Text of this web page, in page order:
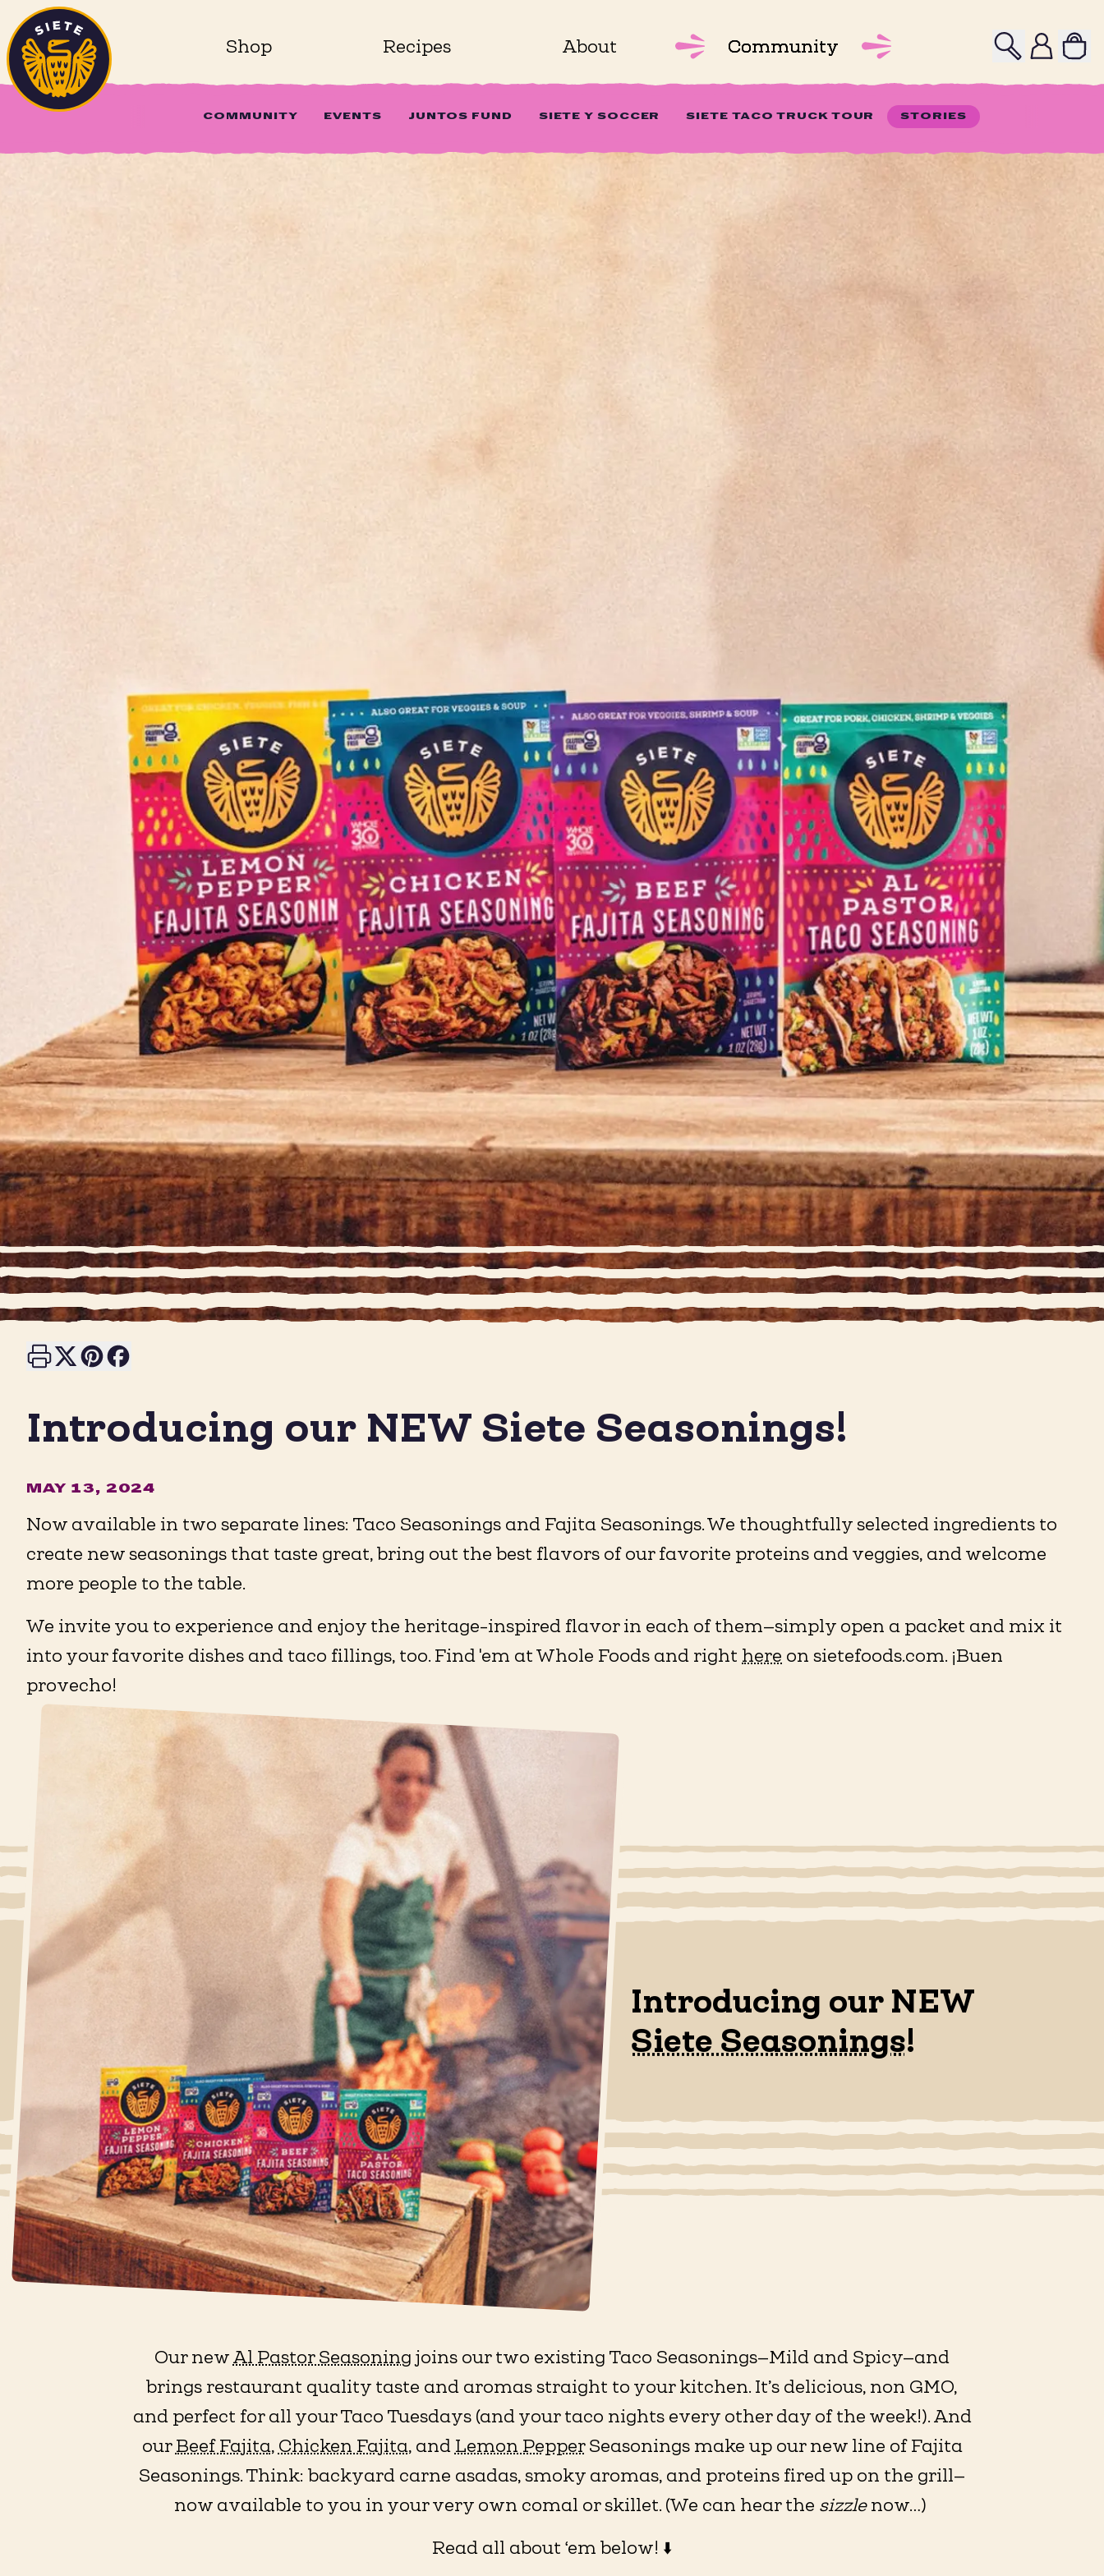
Skip to main content
COMMUNITY EVENTS JUNTOS FUND SIETE Y SOCCER SIETE TACO TRUCK TOUR STORIES
Home
Shop Recipes About Community Search
Profile
Print this page
Share on X
Share on Pinterest
Share on Facebook
Introducing our NEW Siete Seasonings!
MAY 13, 2024
Now available in two separate lines: Taco Seasonings and Fajita Seasonings. We thoughtfully selected ingredients to
create new seasonings that taste great, bring out the best flavors of our favorite proteins and veggies, and welcome
more people to the table.
We invite you to experience and enjoy the heritage-inspired flavor in each of them—simply open a packet and mix it
into your favorite dishes and taco fillings, too. Find 'em at Whole Foods and right here on sietefoods.com. ¡Buen
provecho!
Introducing our NEW
Siete Seasonings!
Our new Al Pastor Seasoning joins our two existing Taco Seasonings—Mild and Spicy—and
brings restaurant quality taste and aromas straight to your kitchen. It’s delicious, non GMO,
and perfect for all your Taco Tuesdays (and your taco nights every other day of the week!). And
our Beef Fajita, Chicken Fajita, and Lemon PepperSeasonings make up our new line of Fajita
Seasonings. Think: backyard carne asadas, smoky aromas, and proteins fired up on the grill—
now available to you in your very own comal or skillet. (We can hear the sizzlenow…)
Read all about ‘em below! ⬇️